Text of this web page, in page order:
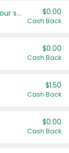
Get more offers when you add your state! $0.00
Cash Back
$0.00
Cash Back
$1.50
Cash Back
$0.00
Cash Back